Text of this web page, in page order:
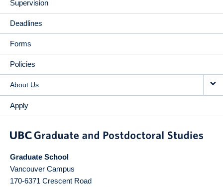
Supervision
Deadlines
Forms
Policies
About Us
Apply
Graduate School
Vancouver Campus
170-6371 Crescent Road